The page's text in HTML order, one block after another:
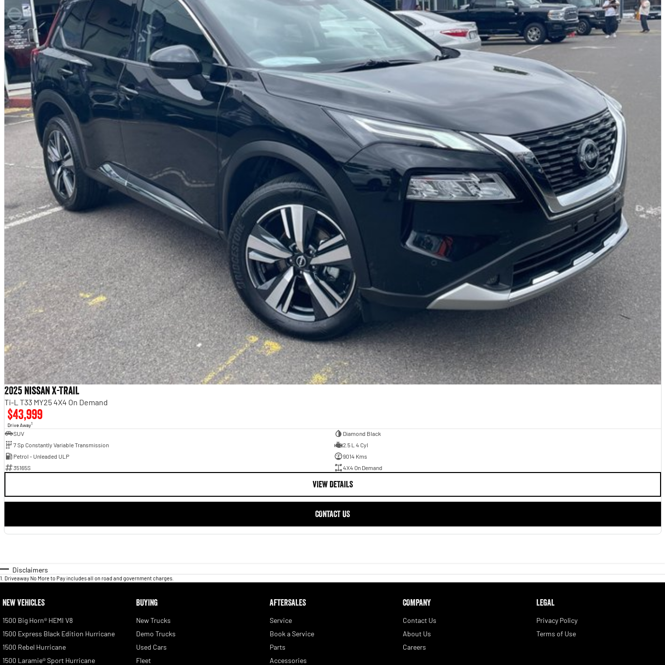
2025 Nissan X-TRAIL
Ti-L T33 MY25 4X4 On Demand
$43,999
Drive Away1
SUV
Diamond Black
7 Sp Constantly Variable Transmission
2.5 L 4 Cyl
Petrol - Unleaded ULP
9014 Kms
35165S
4X4 On Demand
VIEW DETAILS
CONTACT US
Disclaimers
1 Driveaway No More to Pay includes all on road and government charges.
NEW VEHICLES
1500 Big Horn® HEMI V8
1500 Express Black Edition Hurricane
1500 Rebel Hurricane
1500 Laramie® Sport Hurricane
BUYING
New Trucks
Demo Trucks
Used Cars
Fleet
AFTERSALES
Service
Book a Service
Parts
Accessories
COMPANY
Contact Us
About Us
Careers
LEGAL
Privacy Policy
Terms of Use